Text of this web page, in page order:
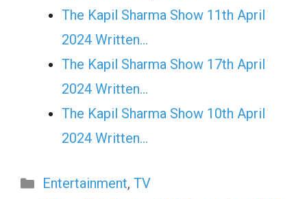
The Kapil Sharma Show 11th April
2024 Written…
The Kapil Sharma Show 17th April
2024 Written…
The Kapil Sharma Show 10th April
2024 Written…
Categories
Entertainment, TV